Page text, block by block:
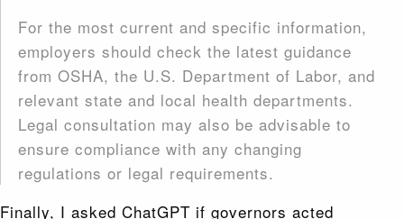
For the most current and specific information,
employers should check the latest guidance
from OSHA, the U.S. Department of Labor, and
relevant state and local health departments.
Legal consultation may also be advisable to
ensure compliance with any changing
regulations or legal requirements.
Finally, I asked ChatGPT if governors acted